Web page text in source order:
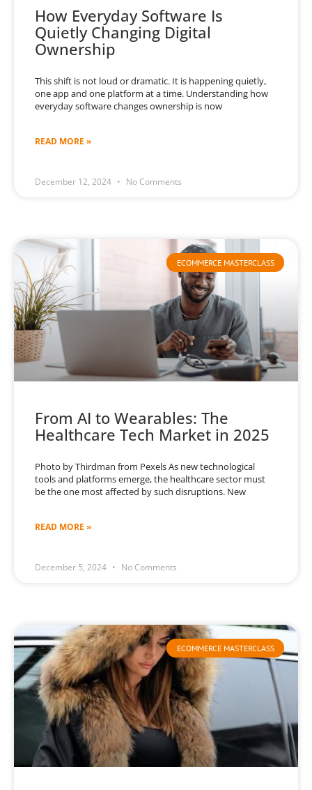
How Everyday Software Is
Quietly Changing Digital
Ownership
This shift is not loud or dramatic. It is happening quietly,
one app and one platform at a time. Understanding how
everyday software changes ownership is now
READ MORE »
December 12, 2024 No Comments
ECOMMERCE MASTERCLASS
From AI to Wearables: The
Healthcare Tech Market in 2025
Photo by Thirdman from Pexels As new technological
tools and platforms emerge, the healthcare sector must
be the one most affected by such disruptions. New
READ MORE »
December 5, 2024 No Comments
ECOMMERCE MASTERCLASS